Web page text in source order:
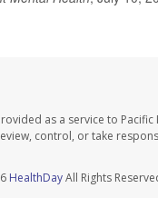
as a service to
control, or take
HealthDayAll Rights